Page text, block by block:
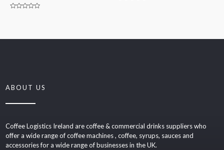
ABOUT US
Coffee Logistics Ireland are coffee & commercial drinks suppliers who
offer a wide range of coffee machines , coffee, syrups, sauces and
accessories for a wide range of businesses in the UK.